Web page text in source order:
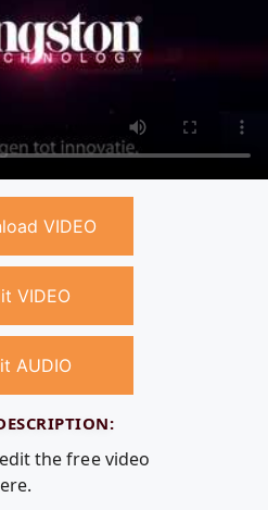
VIDEO
VIDEO
AUDIO
the free video